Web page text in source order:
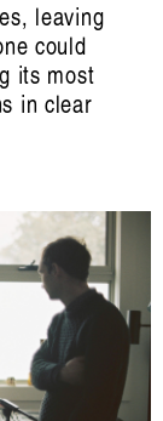
leaving
could
its most
in clear